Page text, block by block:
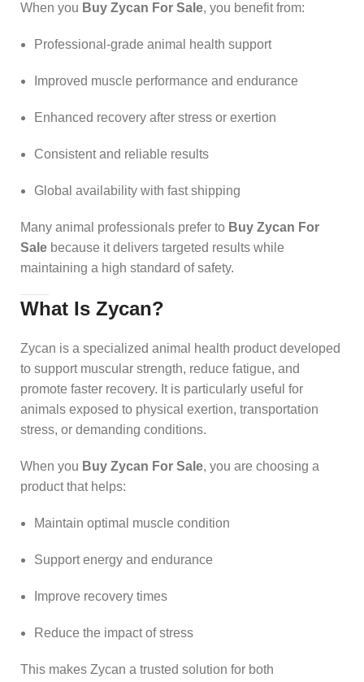
When you Buy Zycan For Sale, you benefit from:
Professional-grade animal health support
Improved muscle performance and endurance
Enhanced recovery after stress or exertion
Consistent and reliable results
Global availability with fast shipping
Many animal professionals prefer to Buy Zycan For
Sale because it delivers targeted results while
maintaining a high standard of safety.
What Is Zycan?
Zycan is a specialized animal health product developed
to support muscular strength, reduce fatigue, and
promote faster recovery. It is particularly useful for
animals exposed to physical exertion, transportation
stress, or demanding conditions.
When you Buy Zycan For Sale, you are choosing a
product that helps:
Maintain optimal muscle condition
Support energy and endurance
Improve recovery times
Reduce the impact of stress
This makes Zycan a trusted solution for both